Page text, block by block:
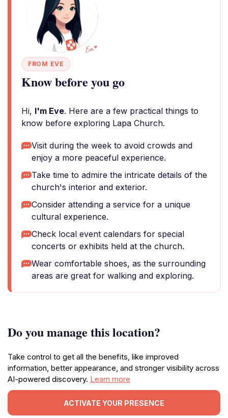
FROM EVE
Know before you go
Hi, I'm Eve. Here are a few practical things to
know before exploring Lapa Church.
Visit during the week to avoid crowds and
enjoy a more peaceful experience.
Take time to admire the intricate details of the
church's interior and exterior.
Consider attending a service for a unique
cultural experience.
Check local event calendars for special
concerts or exhibits held at the church.
Wear comfortable shoes, as the surrounding
areas are great for walking and exploring.
Do you manage this location?
Take control to get all the benefits, like improved
information, better appearance, and stronger visibility across
AI-powered discovery. Learn more
ACTIVATE YOUR PRESENCE